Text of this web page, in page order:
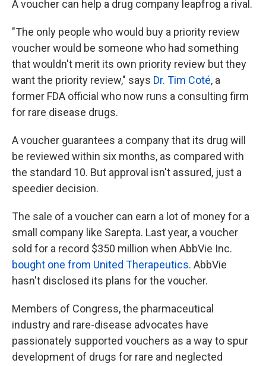
A voucher can help a drug company leapfrog a rival.
"The only people who would buy a priority review
voucher would be someone who had something
that wouldn't merit its own priority review but they
want the priority review," says Dr. Tim Coté, a
former FDA official who now runs a consulting firm
for rare disease drugs.
A voucher guarantees a company that its drug will
be reviewed within six months, as compared with
the standard 10. But approval isn't assured, just a
speedier decision.
The sale of a voucher can earn a lot of money for a
small company like Sarepta. Last year, a voucher
sold for a record $350 million when AbbVie Inc.
bought one from United Therapeutics. AbbVie
hasn't disclosed its plans for the voucher.
Members of Congress, the pharmaceutical
industry and rare-disease advocates have
passionately supported vouchers as a way to spur
development of drugs for rare and neglected